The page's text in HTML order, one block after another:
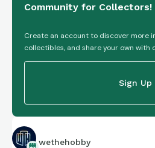
Community for Collectors!
Create an account to discover more
collectibles, and share your own with
Sign Up
wethehobby